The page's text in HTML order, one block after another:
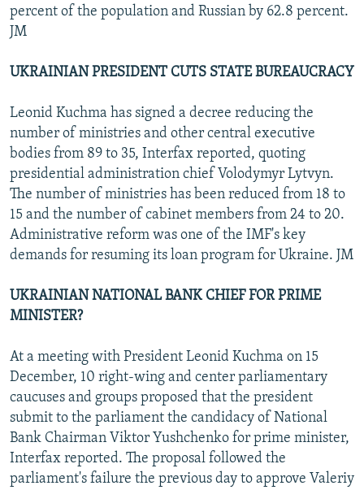
percent of the population and Russian by 62.8 percent.
JM
UKRAINIAN PRESIDENT CUTS STATE BUREAUCRACY
Leonid Kuchma has signed a decree reducing the
number of ministries and other central executive
bodies from 89 to 35, Interfax reported, quoting
presidential administration chief Volodymyr Lytvyn.
The number of ministries has been reduced from 18 to
15 and the number of cabinet members from 24 to 20.
Administrative reform was one of the IMF's key
demands for resuming its loan program for Ukraine. JM
UKRAINIAN NATIONAL BANK CHIEF FOR PRIME
MINISTER?
At a meeting with President Leonid Kuchma on 15
December, 10 right-wing and center parliamentary
caucuses and groups proposed that the president
submit to the parliament the candidacy of National
Bank Chairman Viktor Yushchenko for prime minister,
Interfax reported. The proposal followed the
parliament's failure the previous day to approve Valeriy